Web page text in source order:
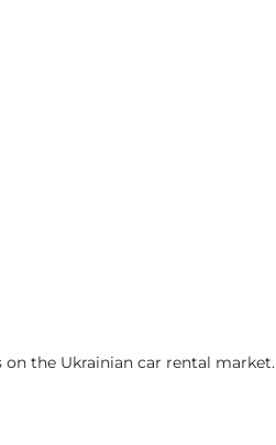
on the Ukrainian car rental market.